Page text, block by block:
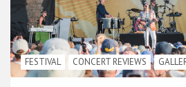
FESTIVAL CONCERT REVIEWS